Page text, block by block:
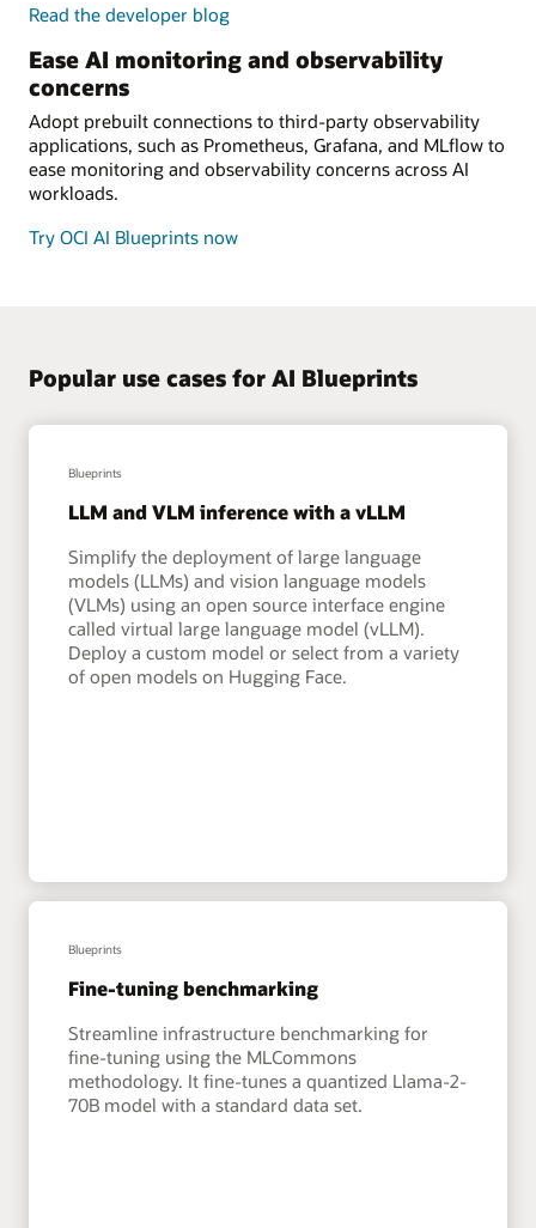
Read the developer blog
Ease AI monitoring and observability
concerns
Adopt prebuilt connections to third-party observability
applications, such as Prometheus, Grafana, and MLflow to
ease monitoring and observability concerns across AI
workloads.
Try OCI AI Blueprints now
Popular use cases for AI Blueprints
Blueprints
LLM and VLM inference with a vLLM
Simplify the deployment of large language
models (LLMs) and vision language models
(VLMs) using an open source interface engine
called virtual large language model (vLLM).
Deploy a custom model or select from a variety
of open models on Hugging Face.
Blueprints
Fine-tuning benchmarking
Streamline infrastructure benchmarking for
fine-tuning using the MLCommons
methodology. It fine-tunes a quantized Llama-2-
70B model with a standard data set.